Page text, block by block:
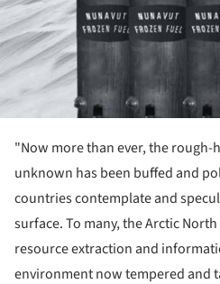
"Now more than ever, the
unknown has been buffed and
countries contemplate and
surface. To many, the Arctic
resource extraction and
environment now tempered and